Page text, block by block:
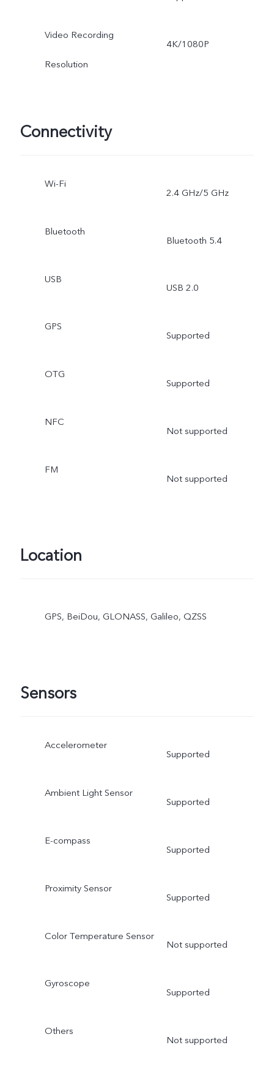
Video Recording
Resolution
4K/1080P
Connectivity
Wi-Fi
2.4 GHz/5 GHz
Bluetooth
Bluetooth 5.4
USB
USB 2.0
GPS
Supported
OTG
Supported
NFC
Not supported
FM
Not supported
Location
GPS, BeiDou, GLONASS, Galileo, QZSS
Sensors
Accelerometer
Supported
Ambient Light Sensor
Supported
E-compass
Supported
Proximity Sensor
Supported
Color Temperature Sensor
Not supported
Gyroscope
Supported
Others
Not supported